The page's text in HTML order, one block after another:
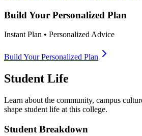
Build Your Personalized Plan
Instant Plan • Personalized Advice
Build Your Personalized Plan
Student Life
Learn about the community, campus
shape student life at this college.
Student Breakdown